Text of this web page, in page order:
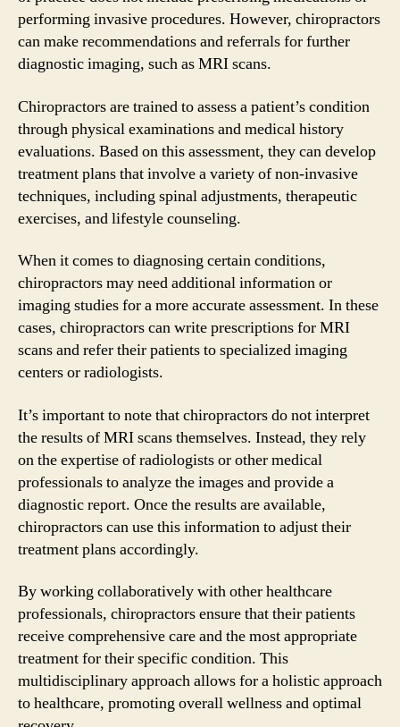
performing invasive procedures. However, chiropractors
can make recommendations and referrals for further
diagnostic imaging, such as MRI scans.
Chiropractors are trained to assess a patient’s condition
through physical examinations and medical history
evaluations. Based on this assessment, they can develop
treatment plans that involve a variety of non-invasive
techniques, including spinal adjustments, therapeutic
exercises, and lifestyle counseling.
When it comes to diagnosing certain conditions,
chiropractors may need additional information or
imaging studies for a more accurate assessment. In these
cases, chiropractors can write prescriptions for MRI
scans and refer their patients to specialized imaging
centers or radiologists.
It’s important to note that chiropractors do not interpret
the results of MRI scans themselves. Instead, they rely
on the expertise of radiologists or other medical
professionals to analyze the images and provide a
diagnostic report. Once the results are available,
chiropractors can use this information to adjust their
treatment plans accordingly.
By working collaboratively with other healthcare
professionals, chiropractors ensure that their patients
receive comprehensive care and the most appropriate
treatment for their specific condition. This
multidisciplinary approach allows for a holistic approach
to healthcare, promoting overall wellness and optimal